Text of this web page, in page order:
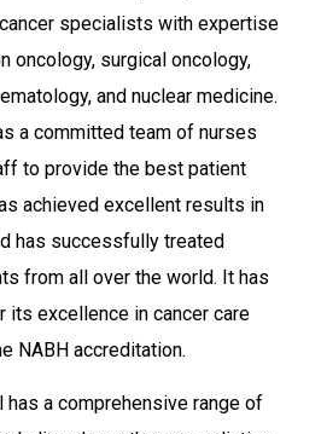
specialists with expertise
oncology, surgical oncology,
and nuclear medicine.
a committed team of nurses
to provide the best patient
achieved excellent results in
has successfully treated
from all over the world. It has
its excellence in cancer care
NABH accreditation.
has a comprehensive range of